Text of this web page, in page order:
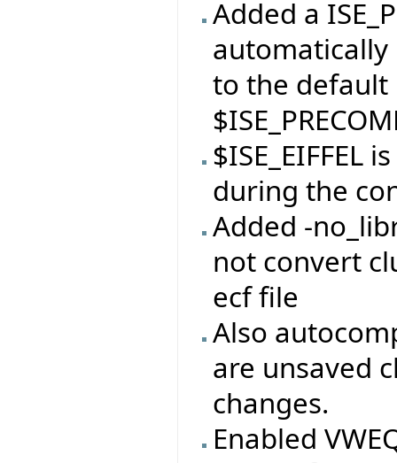
Added a
to the default
$ISE_EIFFEL
during the
Added -
not convert
ecf file
Also
are unsaved
changes.
Enabled